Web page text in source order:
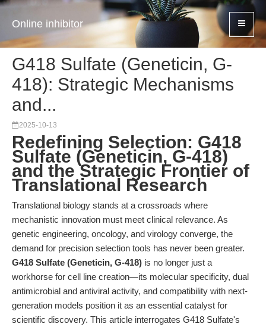
Online inhibitor
G418 Sulfate (Geneticin, G-
418): Strategic Mechanisms
and...
2025-10-13
Redefining Selection: G418
Sulfate (Geneticin, G-418)
and the Strategic Frontier of
Translational Research
Translational biology stands at a crossroads where
mechanistic innovation must meet clinical relevance. As
genetic engineering, oncology, and virology converge, the
demand for precision selection tools has never been greater.
G418 Sulfate (Geneticin, G-418) is no longer just a
workhorse for cell line creation—its molecular specificity, dual
antimicrobial and antiviral activity, and compatibility with next-
generation models position it as an essential catalyst for
scientific discovery. This article interrogates G418 Sulfate's